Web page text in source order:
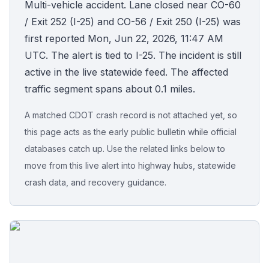
Accident Archive
Report Crash
Sign In
Free Case Review
Multi-vehicle accident. Lane closed near CO-60
/ Exit 252 (I-25) and CO-56 / Exit 250 (I-25) was
first reported Mon, Jun 22, 2026, 11:47 AM
UTC. The alert is tied to I-25. The incident is still
active in the live statewide feed. The affected
traffic segment spans about 0.1 miles.
A matched CDOT crash record is not attached yet, so
this page acts as the early public bulletin while official
databases catch up. Use the related links below to
move from this live alert into highway hubs, statewide
crash data, and recovery guidance.